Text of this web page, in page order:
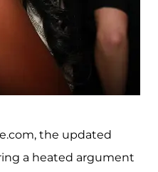
the updated
a heated argument